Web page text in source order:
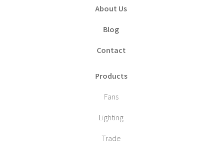
About Us
Blog
Contact
Products
Fans
Lighting
Trade